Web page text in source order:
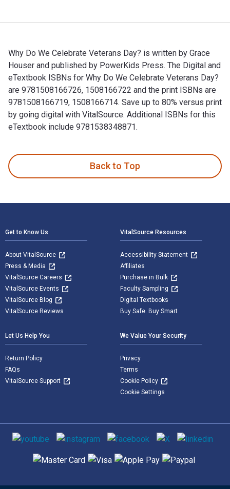
Why Do We Celebrate Veterans Day? is written by Grace
Houser and published by PowerKids Press. The Digital and
eTextbook ISBNs for Why Do We Celebrate Veterans Day?
are 9781508166726, 1508166722 and the print ISBNs are
9781508166719, 1508166714. Save up to 80% versus print
by going digital with VitalSource. Additional ISBNs for this
eTextbook include 9781538348871.
Back to Top
Get to Know Us
About VitalSource
Press & Media
VitalSource Careers
VitalSource Events
VitalSource Blog
VitalSource Reviews
VitalSource Resources
Accessibility Statement
Affiliates
Purchase in Bulk
Faculty Sampling
Digital Textbooks
Buy Safe. Buy Smart
Let Us Help You
Return Policy
FAQs
VitalSource Support
We Value Your Security
Privacy
Terms
Cookie Policy
Cookie Settings
Social media
Supported payment methods